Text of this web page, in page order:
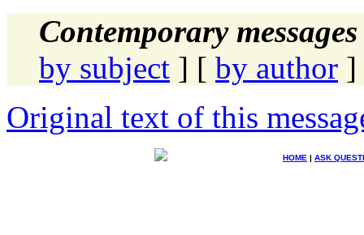
Contemporary
by subject ] [ by author ]
Original text of this
HOME | ASK